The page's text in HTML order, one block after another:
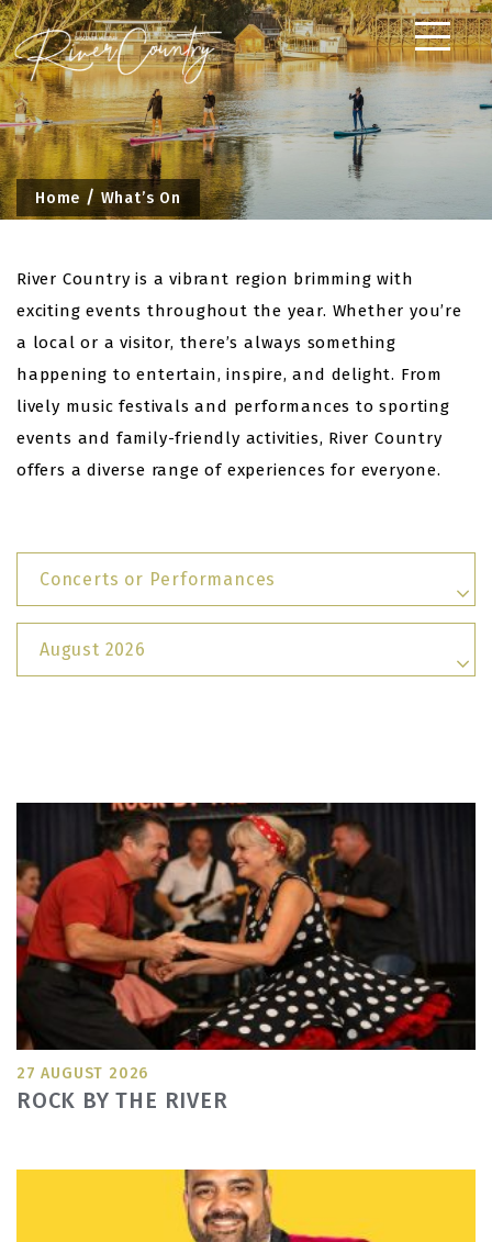
Skip
to
content
Home What’s On
River Country is a vibrant region brimming with
exciting events throughout the year. Whether you’re
a local or a visitor, there’s always something
happening to entertain, inspire, and delight. From
lively music festivals and performances to sporting
events and family-friendly activities, River Country
offers a diverse range of experiences for everyone.
Concerts or Performances
August 2026
27 AUGUST 2026
ROCK BY THE RIVER